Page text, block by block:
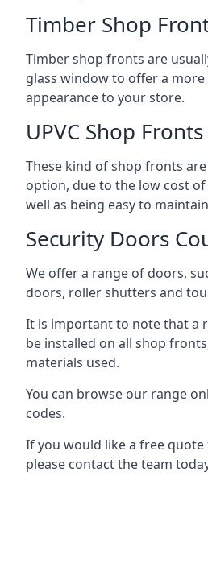
Timber Shop
Timber shop fronts are
glass window to offer a
appearance to your store.
UPVC Shop
These kind of shop fronts
option, due to the low cost of
well as being easy to
Security Doors
We offer a range of doors,
doors, roller shutters and
It is important to note that a
be installed on all shop
materials used.
You can browse our range
codes.
If you would like a free
please contact the team